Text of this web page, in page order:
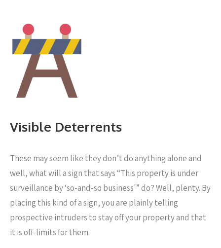
Visible Deterrents
These may seem like they don’t do anything alone and
well, what will a sign that says “This property is under
surveillance by ‘so-and-so business'” do? Well, plenty. By
placing this kind of a sign, you are plainly telling
prospective intruders to stay off your property and that
it is off-limits for them.